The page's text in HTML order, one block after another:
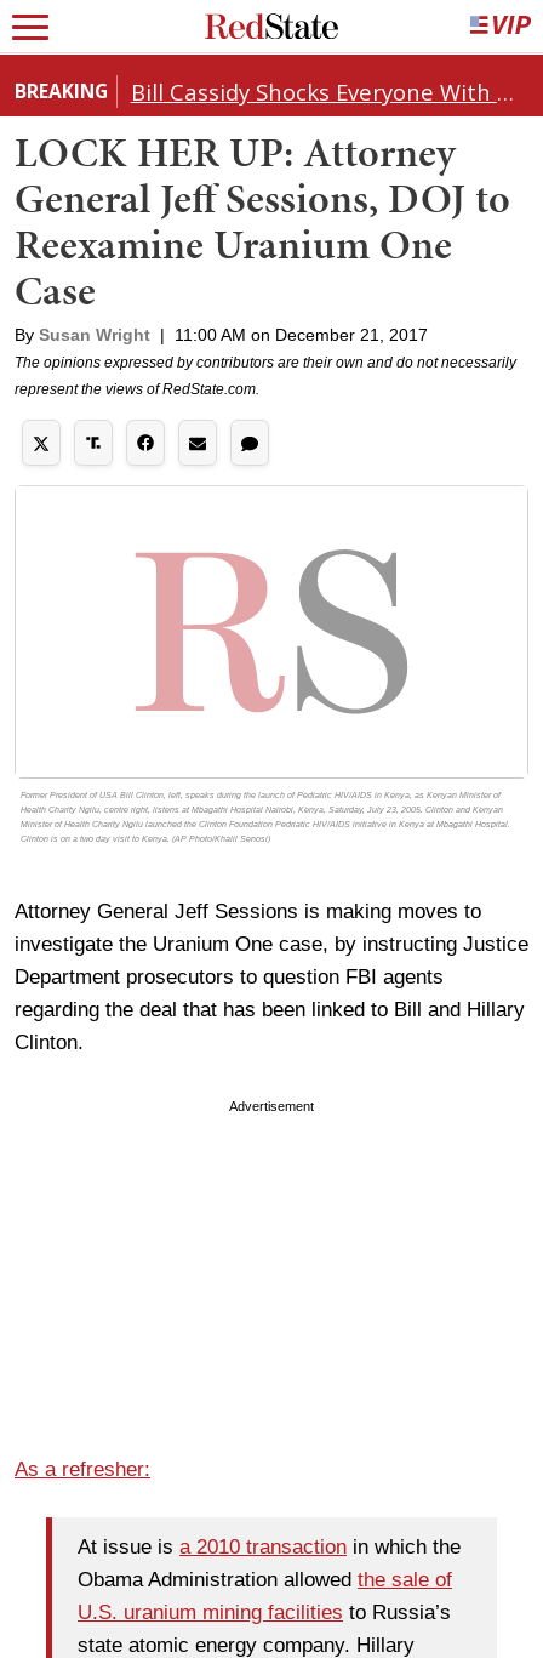
BREAKING Bill Cassidy Shocks Everyone With Decision on Todd Blanche's DOJ Nomination
LOCK HER UP: Attorney
General Jeff Sessions, DOJ to
Reexamine Uranium One
Case
By Susan Wright | 11:00 AM on December 21, 2017
The opinions expressed by contributors are their own and do not necessarily
represent the views of RedState.com.
Former President of USA Bill Clinton, left, speaks during the launch of Pediatric HIV/AIDS in Kenya, as Kenyan Minister of
Health Charity Ngilu, centre right, listens at Mbagathi Hospital Nairobi, Kenya, Saturday, July 23, 2005. Clinton and Kenyan
Minister of Health Charity Ngilu launched the Clinton Foundation Pedriatic HIV/AIDS initiative in Kenya at Mbagathi Hospital.
Clinton is on a two day visit to Kenya. (AP Photo/Khalil Senosi)
Attorney General Jeff Sessions is making moves to
investigate the Uranium One case, by instructing Justice
Department prosecutors to question FBI agents
regarding the deal that has been linked to Bill and Hillary
Clinton.
Advertisement
As a refresher:
At issue is a 2010 transaction in which the
Obama Administration allowed the sale of
U.S. uranium mining facilities to Russia’s
state atomic energy company. Hillary